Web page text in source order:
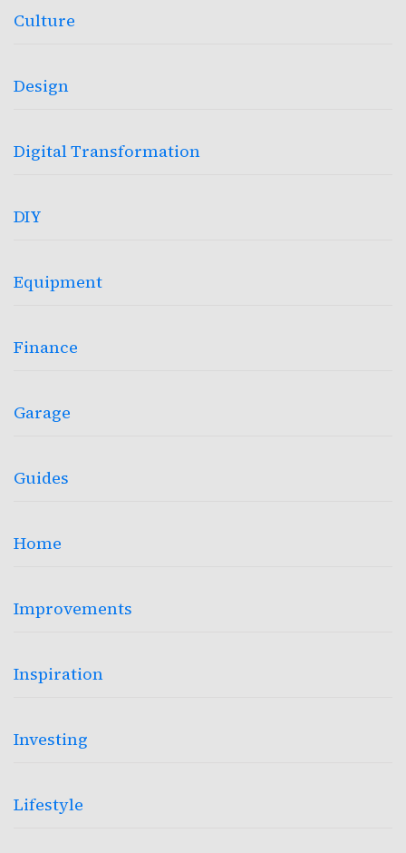
Culture
Design
Digital Transformation
DIY
Equipment
Finance
Garage
Guides
Home
Improvements
Inspiration
Investing
Lifestyle